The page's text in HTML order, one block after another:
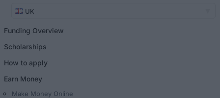
UK
Funding Overview
Scholarships
How to apply
Earn Money
Make Money Online